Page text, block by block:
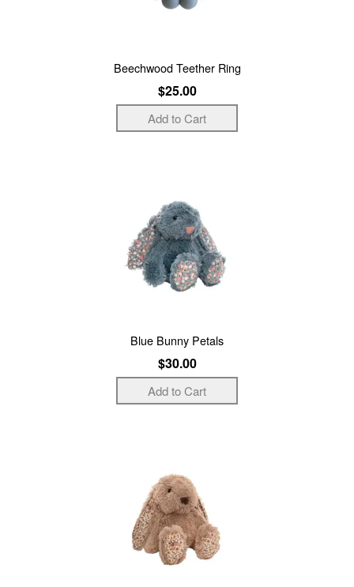
Beechwood Teether Ring
$25.00
Blue Bunny Petals
$30.00